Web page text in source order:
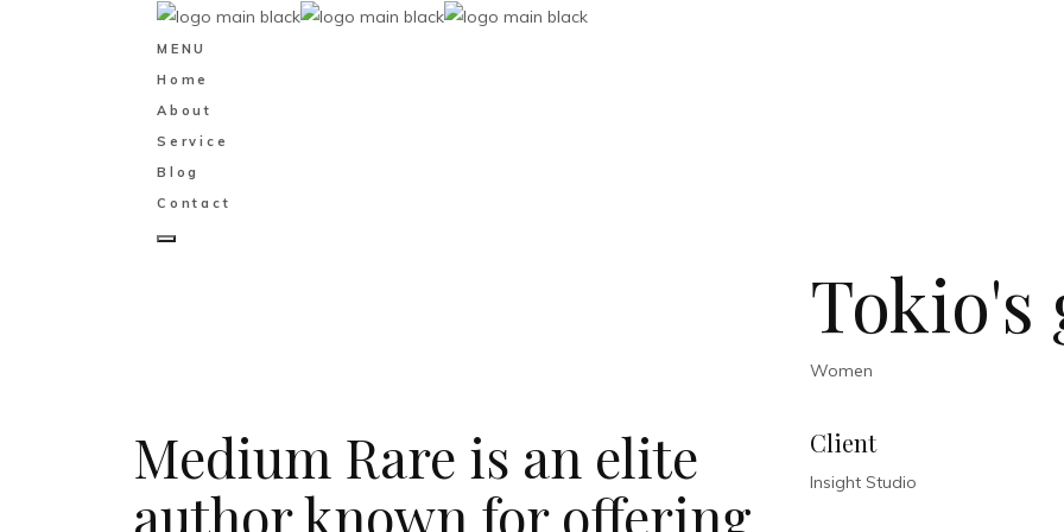
MENU
Home
About
Service
Blog
Contact
Women
Medium Rare is an elite
author known for offering
Client
Insight Studio